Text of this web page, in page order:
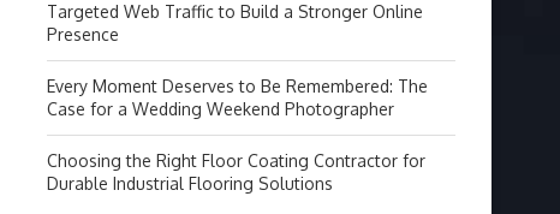
Targeted Web Traffic to Build a Stronger Online
Presence
Every Moment Deserves to Be Remembered: The
Case for a Wedding Weekend Photographer
Choosing the Right Floor Coating Contractor for
Durable Industrial Flooring Solutions